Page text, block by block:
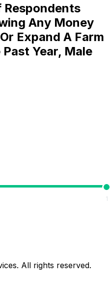
Respondents
Any Money
Expand A Farm
Year, Male
1
All rights reserved.